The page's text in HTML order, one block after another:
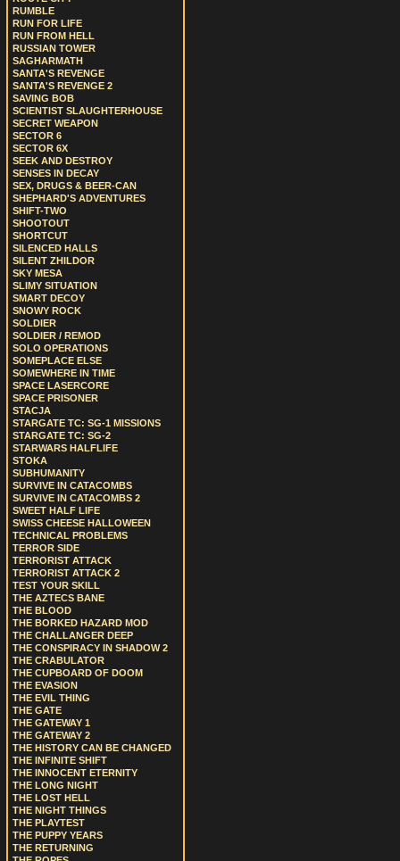
RUMBLE
RUN FOR LIFE
RUN FROM HELL
RUSSIAN TOWER
SAGHARMATH
SANTA'S REVENGE
SANTA'S REVENGE 2
SAVING BOB
SCIENTIST SLAUGHTERHOUSE
SECRET WEAPON
SECTOR 6
SECTOR 6X
SEEK AND DESTROY
SENSES IN DECAY
SEX, DRUGS & BEER-CAN
SHEPHARD'S ADVENTURES
SHIFT-TWO
SHOOTOUT
SHORTCUT
SILENCED HALLS
SILENT ZHILDOR
SKY MESA
SLIMY SITUATION
SMART DECOY
SNOWY ROCK
SOLDIER
SOLDIER / REMOD
SOLO OPERATIONS
SOMEPLACE ELSE
SOMEWHERE IN TIME
SPACE LASERCORE
SPACE PRISONER
STACJA
STARGATE TC: SG-1 MISSIONS
STARGATE TC: SG-2
STARWARS HALFLIFE
STOKA
SUBHUMANITY
SURVIVE IN CATACOMBS
SURVIVE IN CATACOMBS 2
SWEET HALF LIFE
SWISS CHEESE HALLOWEEN
TECHNICAL PROBLEMS
TERROR SIDE
TERRORIST ATTACK
TERRORIST ATTACK 2
TEST YOUR SKILL
THE AZTECS BANE
THE BLOOD
THE BORKED HAZARD MOD
THE CHALLANGER DEEP
THE CONSPIRACY IN SHADOW 2
THE CRABULATOR
THE CUPBOARD OF DOOM
THE EVASION
THE EVIL THING
THE GATE
THE GATEWAY 1
THE GATEWAY 2
THE HISTORY CAN BE CHANGED
THE INFINITE SHIFT
THE INNOCENT ETERNITY
THE LONG NIGHT
THE LOST HELL
THE NIGHT THINGS
THE PLAYTEST
THE PUPPY YEARS
THE RETURNING